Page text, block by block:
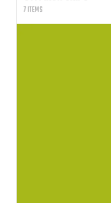
7 ITEMS